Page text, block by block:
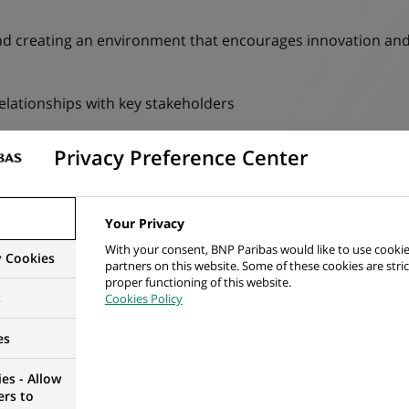
creating an environment that encourages innovation
with key stakeholders
to manage the business, ensuring KPIs are met or
ensure any deviation from our standard operating
ensure engage with IT and an agreed roadmap for
deliverables for a large client base. Key tasks performed
Privacy Preference Center
Cookies
- Allow
to
Your Privacy
With your consent, BNP Paribas would like to use
partners on this website. Some of these cookies are
proper functioning of this website.
Cookies Policy